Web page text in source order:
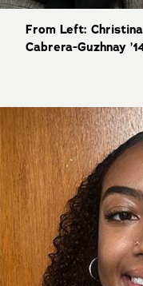
From Left:
Cabrera-Guzhnay